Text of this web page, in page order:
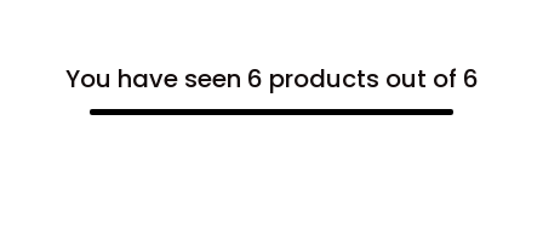
You have seen 6 products out of 6